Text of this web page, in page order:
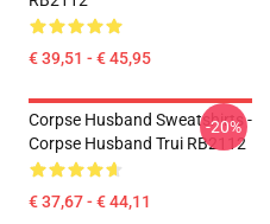
€ 39,51 - € 45,95
Corpse Husband Sweatshirts -
Corpse Husband Trui RB2112
€ 37,67 - € 44,11
-20%